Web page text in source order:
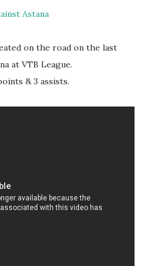
Astana
on the road on the last
at VTB League.
& 3 assists.